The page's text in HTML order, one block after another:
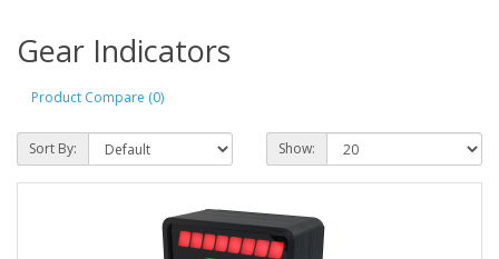
Gear Indicators
Product Compare (0)
Sort By: Show: